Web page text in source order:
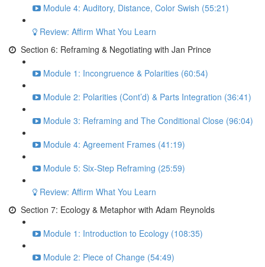
Module 4: Auditory, Distance, Color Swish (55:21)
Review: Affirm What You Learn
Section 6: Reframing & Negotiating with Jan Prince
Module 1: Incongruence & Polarities (60:54)
Module 2: Polarities (Cont’d) & Parts Integration (36:41)
Module 3: Reframing and The Conditional Close (96:04)
Module 4: Agreement Frames (41:19)
Module 5: Six-Step Reframing (25:59)
Review: Affirm What You Learn
Section 7: Ecology & Metaphor with Adam Reynolds
Module 1: Introduction to Ecology (108:35)
Module 2: Piece of Change (54:49)